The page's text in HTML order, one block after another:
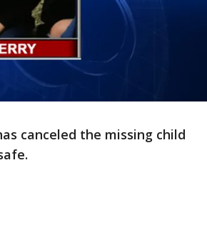
canceled the missing child